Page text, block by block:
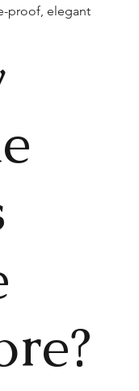
proof, elegant